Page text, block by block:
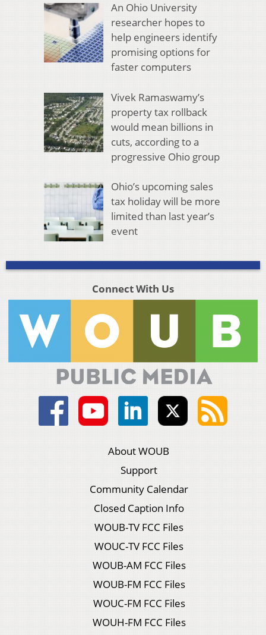
An Ohio University
researcher hopes to
help engineers identify
promising options for
faster computers
Vivek Ramaswamy’s
property tax rollback
would mean billions in
cuts, according to a
progressive Ohio group
Ohio’s upcoming sales
tax holiday will be more
limited than last year’s
event
Connect With Us
About WOUB
Support
Community Calendar
Closed Caption Info
WOUB-TV FCC Files
WOUC-TV FCC Files
WOUB-AM FCC Files
WOUB-FM FCC Files
WOUC-FM FCC Files
WOUH-FM FCC Files